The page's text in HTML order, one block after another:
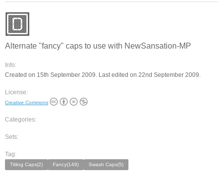
Alternate "fancy" caps to use with NewSansation-MP
Info:
Created on 15th September 2009. Last edited on 22nd September 2009.
License:
Creative Commons
Categories:
Sets:
Tag:
Titling Caps(2) Fancy(149) Swash Caps(5)